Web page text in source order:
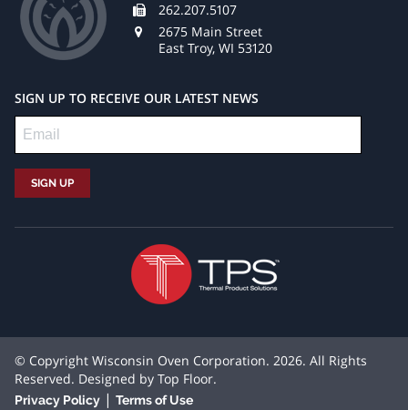
262.207.5107
2675 Main Street
East Troy, WI 53120
SIGN UP TO RECEIVE OUR LATEST NEWS
© Copyright Wisconsin Oven Corporation. 2026. All Rights
Reserved. Designed by Top Floor.
Privacy Policy | Terms of Use